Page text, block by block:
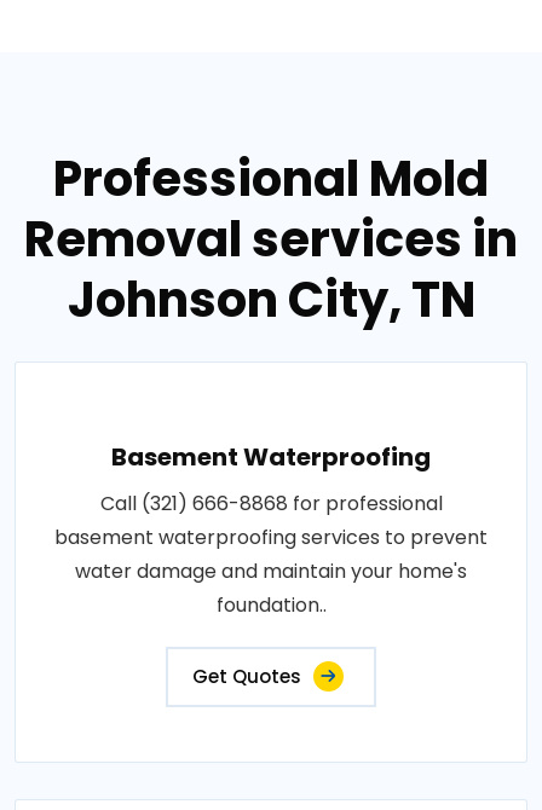
Professional Mold
Removal services in
Johnson City, TN
Basement Waterproofing
Call (321) 666-8868 for professional
basement waterproofing services to prevent
water damage and maintain your home's
foundation..
Get Quotes